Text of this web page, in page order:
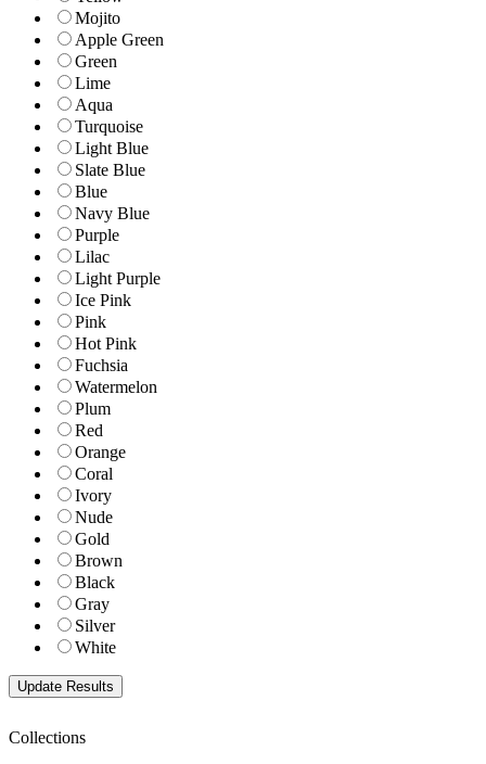
Mojito
Apple Green
Green
Lime
Aqua
Turquoise
Light Blue
Slate Blue
Blue
Navy Blue
Purple
Lilac
Light Purple
Ice Pink
Pink
Hot Pink
Fuchsia
Watermelon
Plum
Red
Orange
Coral
Ivory
Nude
Gold
Brown
Black
Gray
Silver
White
Collections